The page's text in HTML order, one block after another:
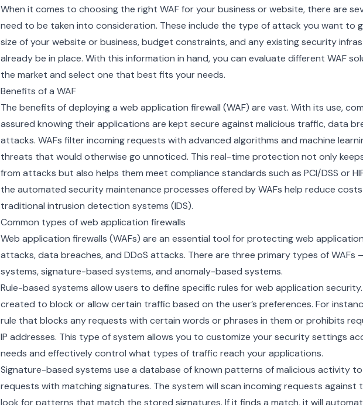
When it comes to choosing the right WAF for your business or website, there are
need to be taken into consideration. These include the type of attack you want to
size of your website or business, budget constraints, and any existing security
already be in place. With this information in hand, you can evaluate different WAF
the market and select one that best fits your needs.
Benefits of a WAF
The benefits of deploying a web application firewall (WAF) are vast. With its use,
assured knowing their applications are kept secure against malicious traffic, data
attacks. WAFs filter incoming requests with advanced algorithms and machine
threats that would otherwise go unnoticed. This real-time protection not only
from attacks but also helps them meet compliance standards such as PCI/DSS or
the automated security maintenance processes offered by WAFs help reduce
traditional intrusion detection systems (IDS).
Common types of web application firewalls
Web application firewalls (WAFs) are an essential tool for protecting web
attacks, data breaches, and DDoS attacks. There are three primary types of WAFs
systems, signature-based systems, and anomaly-based systems.
Rule-based systems allow users to define specific rules for web application
created to block or allow certain traffic based on the user’s preferences. For
rule that blocks any requests with certain words or phrases in them or prohibits
IP addresses. This type of system allows you to customize your security settings
needs and effectively control what types of traffic reach your applications.
Signature-based systems use a database of known patterns of malicious activity
requests with matching signatures. The system will scan incoming requests against
look for patterns that match the stored signatures. If it finds a match, it will